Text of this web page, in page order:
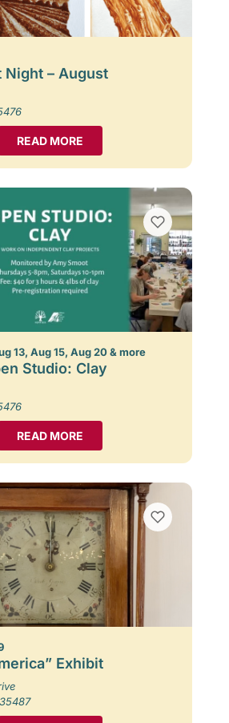
Night – August
READ MORE
13, Aug 15, Aug 20 & more
Studio: Clay
READ MORE
Exhibit